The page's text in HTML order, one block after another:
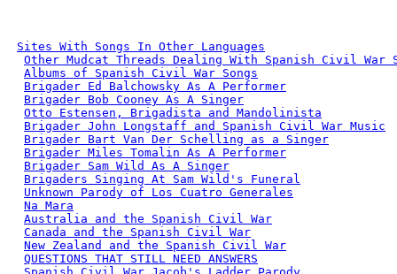
Sites With Songs In Other Languages
Other Mudcat Threads Dealing With Spanish Civil War
Albums of Spanish Civil War Songs
Brigader Ed Balchowsky As A Performer
Brigader Bob Cooney As A Singer
Otto Estensen, Brigadista and Mandolinista
Brigader John Longstaff and Spanish Civil War Music
Brigader Bart Van Der Schelling as a Singer
Brigader Miles Tomalin As A Performer
Brigader Sam Wild As A Singer
Brigaders Singing At Sam Wild's Funeral
Unknown Parody of Los Cuatro Generales
Na Mara
Australia and the Spanish Civil War
Canada and the Spanish Civil War
New Zealand and the Spanish Civil War
QUESTIONS THAT STILL NEED ANSWERS